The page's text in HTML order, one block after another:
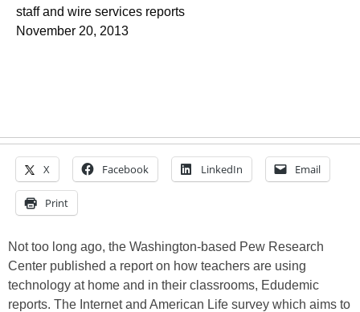
staff and wire services reports
November 20, 2013
X Facebook LinkedIn Email
Print
Not too long ago, the Washington-based Pew Research
Center published a report on how teachers are using
technology at home and in their classrooms, Edudemic
reports. The Internet and American Life survey which aims to